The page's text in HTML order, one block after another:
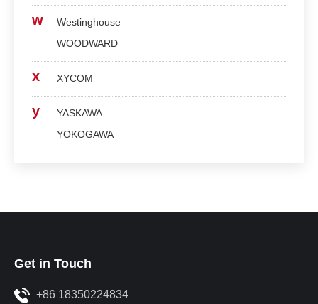
w
Westinghouse
WOODWARD
x XYCOM
y
YASKAWA
YOKOGAWA
Get in Touch
+86 18350224834